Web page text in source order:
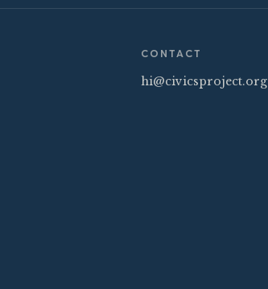
CONTACT
hi@civicsproject.org